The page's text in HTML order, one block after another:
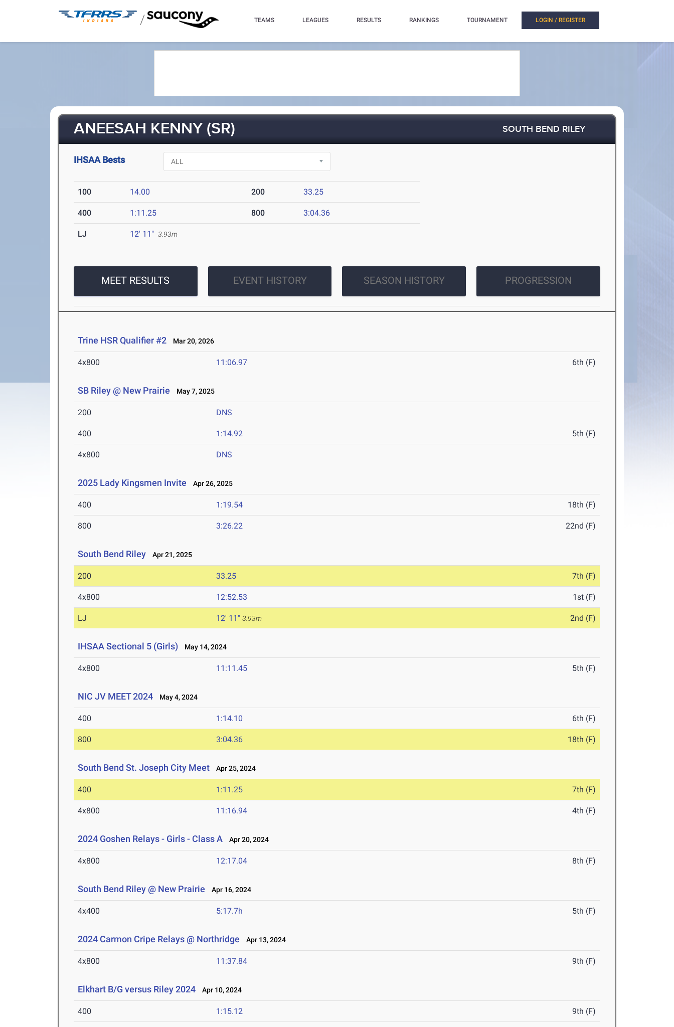
/ TEAMS LEAGUES RESULTS RANKINGS TOURNAMENT LOGIN / REGISTER
ANEESAH KENNY (SR) SOUTH BEND RILEY
IHSAA Bests
100 14.00 200 33.25
400 1:11.25 800 3:04.36
LJ 12' 11" 3.93m
MEET RESULTS EVENT HISTORY SEASON HISTORY PROGRESSION
Trine HSR Qualifier #2 Mar 20, 2026
4x800 11:06.97 6th (F)
SB Riley @ New Prairie May 7, 2025
200 DNS
400 1:14.92 5th (F)
4x800 DNS
2025 Lady Kingsmen Invite Apr 26, 2025
400 1:19.54 18th (F)
800 3:26.22 22nd (F)
South Bend Riley Apr 21, 2025
200 33.25 7th (F)
4x800 12:52.53 1st (F)
LJ 12' 11" 3.93m 2nd (F)
IHSAA Sectional 5 (Girls) May 14, 2024
4x800 11:11.45 5th (F)
NIC JV MEET 2024 May 4, 2024
400 1:14.10 6th (F)
800 3:04.36 18th (F)
South Bend St. Joseph City Meet Apr 25, 2024
400 1:11.25 7th (F)
4x800 11:16.94 4th (F)
2024 Goshen Relays - Girls - Class A Apr 20, 2024
4x800 12:17.04 8th (F)
South Bend Riley @ New Prairie Apr 16, 2024
4x400 5:17.7h 5th (F)
2024 Carmon Cripe Relays @ Northridge Apr 13, 2024
4x800 11:37.84 9th (F)
Elkhart B/G versus Riley 2024 Apr 10, 2024
400 1:15.12 9th (F)